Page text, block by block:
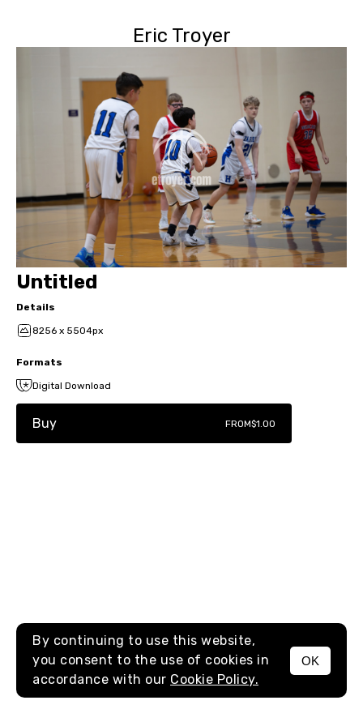
Eric Troyer
MENU
Untitled
Details
8256 x 5504px
Formats
Digital Download
Buy FROM$1.00
By continuing to use this website,
you consent to the use of cookies in
accordance with our Cookie Policy.
OK